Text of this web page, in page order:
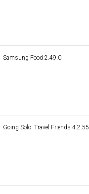
Samsung Food 2.49.0
Going Solo: Travel Friends 4.2.55